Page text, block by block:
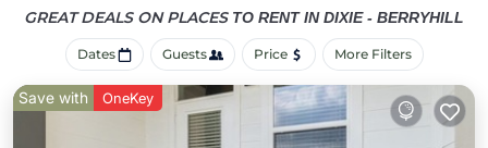
GREAT DEALS ON PLACES TO RENT IN DIXIE - BERRYHILL
Dates Guests Price More Filters
Save with OneKey